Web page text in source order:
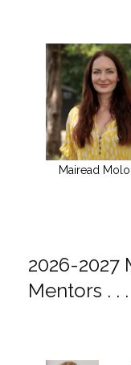
Mairead
2026-2027
Mentors . . .